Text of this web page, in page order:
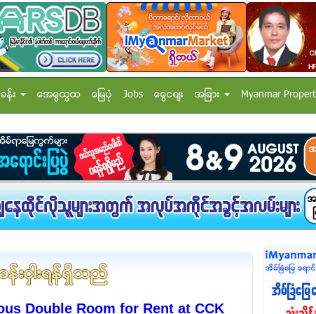
န္း အေထြေထြ ေျမပံု Jobs ေငြေစ်း အျခား Myanmar
Double Room for Rent at CCK